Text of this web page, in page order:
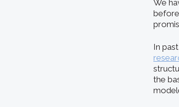
We
In
the